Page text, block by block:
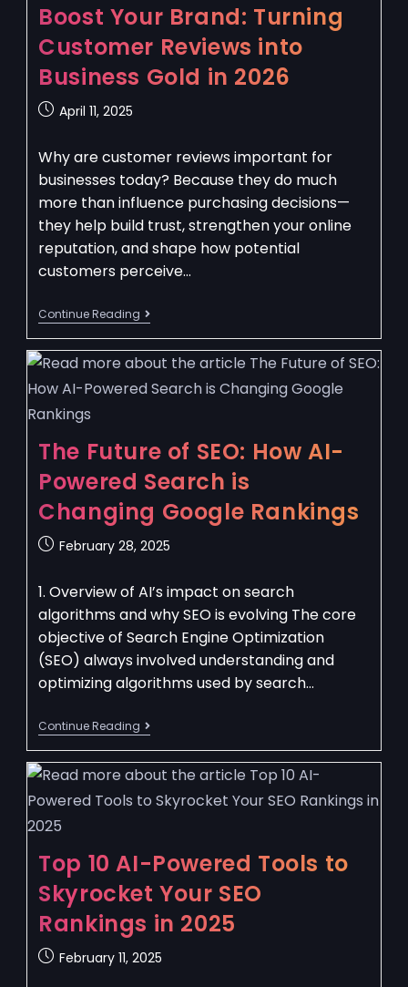
Boost Your Brand: Turning
Customer Reviews into
Business Gold in 2026
April 11, 2025
Why are customer reviews important for
businesses today? Because they do much
more than influence purchasing decisions—
they help build trust, strengthen your online
reputation, and shape how potential
customers perceive…
Continue Reading
The Future of SEO: How AI-
Powered Search is
Changing Google Rankings
February 28, 2025
1. Overview of AI’s impact on search
algorithms and why SEO is evolving The core
objective of Search Engine Optimization
(SEO) always involved understanding and
optimizing algorithms used by search…
Continue Reading
Top 10 AI-Powered Tools to
Skyrocket Your SEO
Rankings in 2025
February 11, 2025